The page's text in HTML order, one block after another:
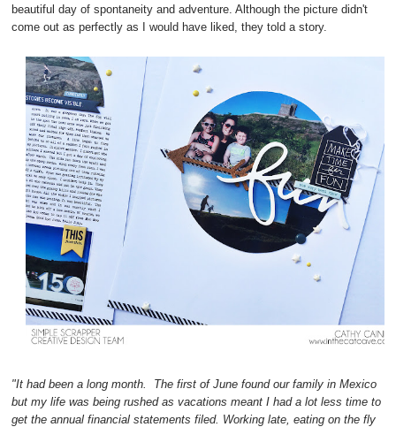
beautiful day of spontaneity and adventure. Although the picture didn't
come out as perfectly as I would have liked, they told a story.
"It had been a long month. The first of June found our family in Mexico
but my life was being rushed as vacations meant I had a lot less time to
get the annual financial statements filed. Working late, eating on the fly